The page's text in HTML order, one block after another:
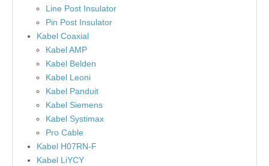
Line Post Insulator
Pin Post Insulator
Kabel Coaxial
Kabel AMP
Kabel Belden
Kabel Leoni
Kabel Panduit
Kabel Siemens
Kabel Systimax
Pro Cable
Kabel H07RN-F
Kabel LiYCY